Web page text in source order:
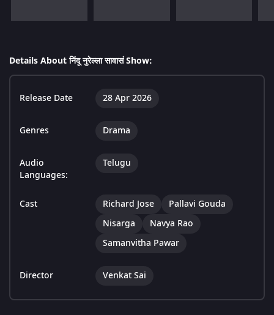
Details About निंदू नुरेल्ला सावासं Show:
Release Date 28 Apr 2026
Genres Drama
Audio
Languages:
Telugu
Cast Richard Jose
Pallavi Gouda
Nisarga
Navya Rao
Samanvitha Pawar
Director Venkat Sai